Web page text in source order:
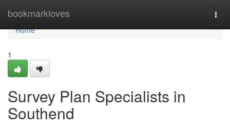
bookmarkloves
Home
Home
1
Survey Plan Specialists in
Southend